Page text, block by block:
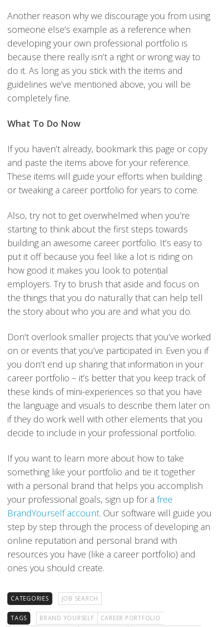
Another reason why we discourage you from using
someone else’s example as a reference when
developing your own professional portfolio is
because there really isn’t a right or wrong way to
do it. As long as you stick with the items and
guidelines we’ve mentioned above, you will be
completely fine.
What To Do Now
If you haven’t already, bookmark this page or copy
and paste the items above for your reference.
These items will guide your efforts when building
or tweaking a career portfolio for years to come.
Also, try not to get overwhelmed when you’re
starting to think about the first steps towards
building an awesome career portfolio. It’s easy to
put it off because you feel like a lot is riding on
how good it makes you look to potential
employers. Try to brush that aside and focus on
the things that you do naturally that can help tell
the story about who you are and what you do.
Don’t overlook smaller projects that you’ve worked
on or events that you’ve participated in. Even you if
you don’t end up sharing that information in your
career portfolio – it’s better that you keep track of
these kinds of mini-experiences so that you have
the language and visuals to describe them later on
if they do work well with other elements that you
decide to include in your professional portfolio.
If you want to learn more about how to take
something like your portfolio and tie it together
with a personal brand that helps you accomplish
your professional goals, sign up for a free
BrandYourself account. Our software will guide you
step by step through the process of developing an
online reputation and personal brand with
resources you have (like a career portfolio) and
ones you should create.
CATEGORIES JOB SEARCH
TAGS BRAND YOURSELF
CAREER PORTFOLIO